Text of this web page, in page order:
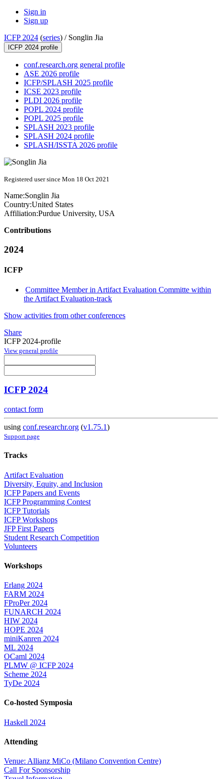
Sign in
Sign up
ICFP 2024 (series) / Songlin Jia
ICFP 2024 profile
conf.research.org general profile
ASE 2026 profile
ICFP/SPLASH 2025 profile
ICSE 2023 profile
PLDI 2026 profile
POPL 2024 profile
POPL 2025 profile
SPLASH 2023 profile
SPLASH 2024 profile
SPLASH/ISSTA 2026 profile
Registered user since Mon 18 Oct 2021
Name:Songlin Jia
Country:United States
Affiliation:Purdue University, USA
Contributions
2024
ICFP
Committee Member in Artifact Evaluation Committe within
the Artifact Evaluation-track
Show activities from other conferences
Share
ICFP 2024-profile
View general profile
ICFP 2024
contact form
using conf.researchr.org (v1.75.1)
Support page
Tracks
Artifact Evaluation
Diversity, Equity, and Inclusion
ICFP Papers and Events
ICFP Programming Contest
ICFP Tutorials
ICFP Workshops
JFP First Papers
Student Research Competition
Volunteers
Workshops
Erlang 2024
FARM 2024
FProPer 2024
FUNARCH 2024
HIW 2024
HOPE 2024
miniKanren 2024
ML 2024
OCaml 2024
PLMW @ ICFP 2024
Scheme 2024
TyDe 2024
Co-hosted Symposia
Haskell 2024
Attending
Venue: Allianz MiCo (Milano Convention Centre)
Call For Sponsorship